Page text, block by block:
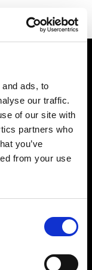
ads, to
our traffic.
of our site with
partners who
you’ve
from your use